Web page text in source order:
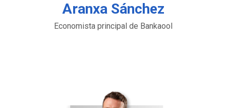
Aranxa Sánchez
Economista principal de Bankaool